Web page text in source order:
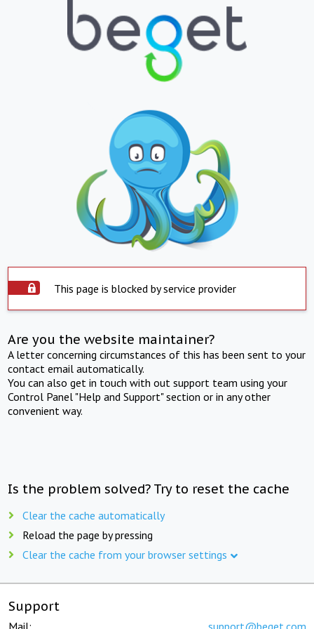
This page is blocked by service provider
Are you the website maintainer?
A letter concerning circumstances of this has been sent to your
contact email automatically.
You can also get in touch with out support team using your
Control Panel "Help and Support" section or in any other
convenient way.
Is the problem solved? Try to reset the cache
Clear the cache automatically
Reload the page by pressing
Clear the cache from your browser settings
Support
Mail: support@beget.com